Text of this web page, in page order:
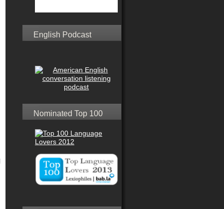
English Podcast
Nominated Top 100